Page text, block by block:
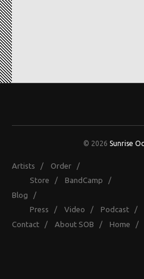
© 2026 Sunrise
Artists / Order /
Store / BandCamp /
Blog /
Press / Video / Podcast /
Contact / About SOB / Home /